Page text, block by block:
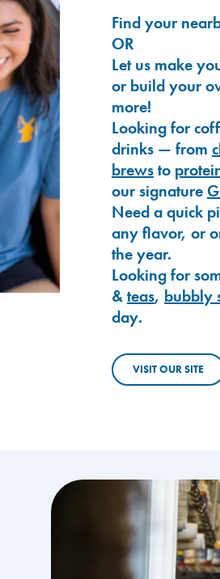
Find your
OR
Let us make
or build your
more!
Looking for
drinks — from
brewsto
our signature
Need a quick
any flavor, or
the year.
Looking for
&teas, bubbly
day.
VISIT OUR SITE